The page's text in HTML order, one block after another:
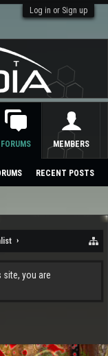
Log in or Sign up
you are
FORUMS
RECENT POSTS
MEMBERS